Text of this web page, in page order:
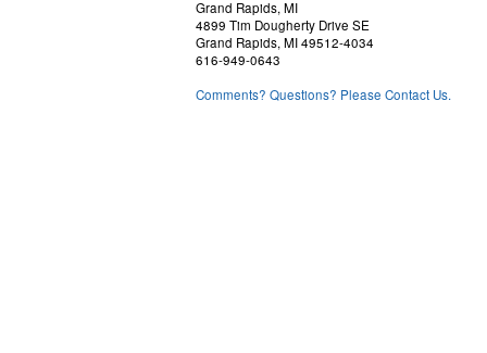
Grand Rapids, MI
4899 Tim Dougherty Drive SE
Grand Rapids, MI 49512-4034
616-949-0643
Comments? Questions? Please Contact Us.